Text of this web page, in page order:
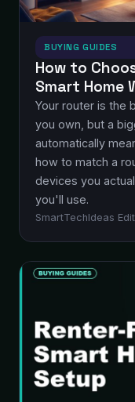
BUYING GUIDES
How to
Smart Home
Your router is the
you own, but a
automatically
how to match a
devices you
you'll use.
SmartTechIdeas